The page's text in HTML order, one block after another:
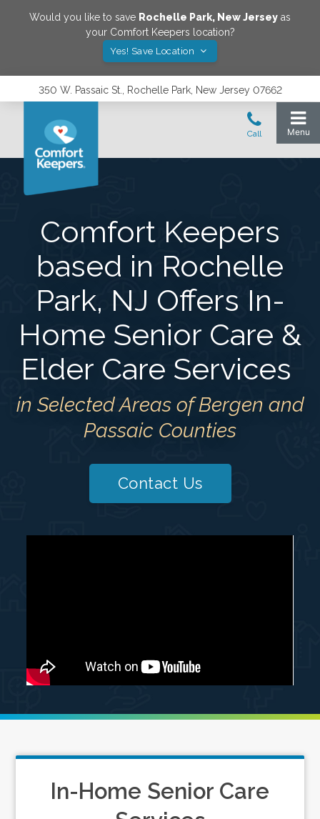
Would you like to save Rochelle Park, New Jersey as
your Comfort Keepers location?
Yes! Save Location
350 W. Passaic St., Rochelle Park, New Jersey 07662
Comfort Keepers
based in Rochelle
Park, NJ Offers In-
Home Senior Care &
Elder Care Services
in Selected Areas of Bergen and
Passaic Counties
Contact Us
In-Home Senior Care